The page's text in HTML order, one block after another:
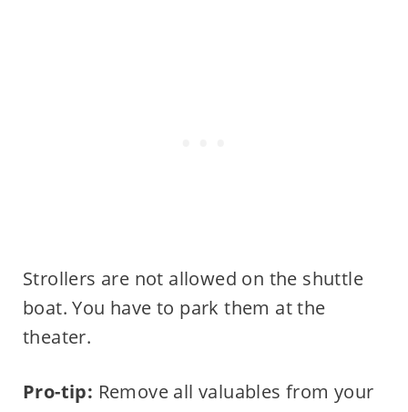
Strollers are not allowed on the shuttle
boat. You have to park them at the
theater.
Pro-tip: Remove all valuables from your